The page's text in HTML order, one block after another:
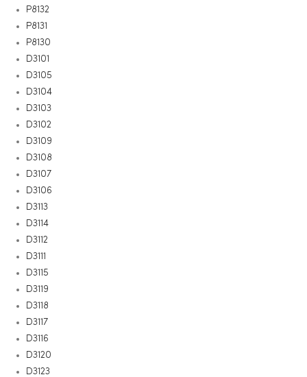
P8132
P8131
P8130
D3101
D3105
D3104
D3103
D3102
D3109
D3108
D3107
D3106
D3113
D3114
D3112
D3111
D3115
D3119
D3118
D3117
D3116
D3120
D3123